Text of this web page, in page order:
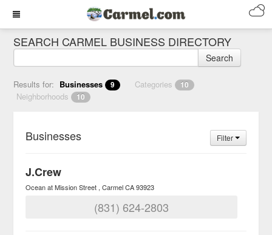
SEARCH CARMEL BUSINESS DIRECTORY
Search
Results for: Businesses 9 Categories 10
Neighborhoods 10
Businesses Filter
J.Crew
Ocean at Mission Street Carmel CA 93923
(831) 624-2803